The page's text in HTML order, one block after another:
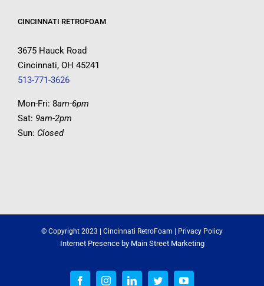
CINCINNATI RETROFOAM
3675 Hauck Road
Cincinnati, OH 45241
513-771-3626
Mon-Fri: 8am-6pm
Sat: 9am-2pm
Sun: Closed
© Copyright 2023 | Cincinnati RetroFoam | Privacy Policy
Internet Presence by Main Street Marketing